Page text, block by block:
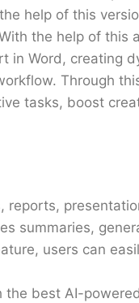
help of this
the help of
Word, creating
Through
tasks, boost
reports,
summaries,
users can
best AI-